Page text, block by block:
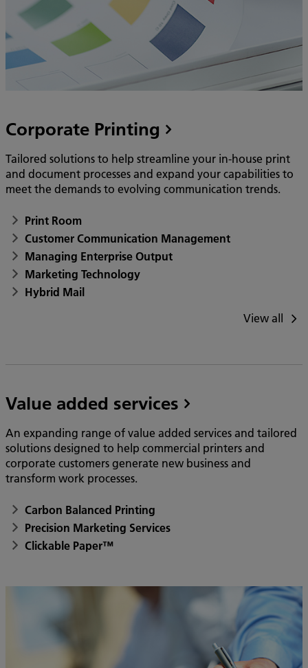
Corporate Printing
Tailored solutions to help streamline your in-house print
and document processes and expand your capabilities to
meet the demands to evolving communication trends.
Print Room
Customer Communication Management
Managing Enterprise Output
Marketing Technology
Hybrid Mail
View all
Value added services
An expanding range of value added services and tailored
solutions designed to help commercial printers and
corporate customers generate new business and
transform work processes.
Carbon Balanced Printing
Precision Marketing Services
Clickable Paper™